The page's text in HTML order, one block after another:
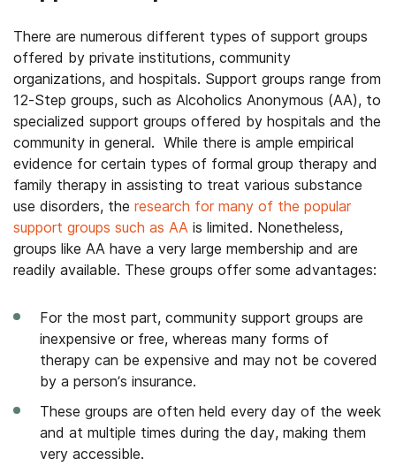
There are numerous different types of support groups
offered by private institutions, community
organizations, and hospitals. Support groups range from
12-Step groups, such as Alcoholics Anonymous (AA), to
specialized support groups offered by hospitals and the
community in general. While there is ample empirical
evidence for certain types of formal group therapy and
family therapy in assisting to treat various substance
use disorders, the research for many of the popular
support groups such as AA is limited. Nonetheless,
groups like AA have a very large membership and are
readily available. These groups offer some advantages:
For the most part, community support groups are
inexpensive or free, whereas many forms of
therapy can be expensive and may not be covered
by a person’s insurance.
These groups are often held every day of the week
and at multiple times during the day, making them
very accessible.